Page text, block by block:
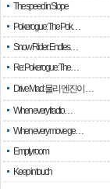
The speed in Slope
Pokerogue: The Pok…
Snow Rider: Endles…
Re: Pokerogue: The…
Drive Mad: 물리 엔진이 …
When every fractio…
When every move ge…
Empty room
Keep in touch